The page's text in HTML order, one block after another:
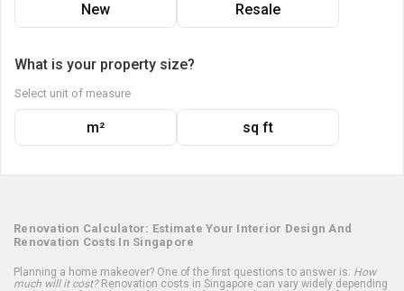
New Resale
What is your property size?
Select unit of measure
m² sq ft
Renovation Calculator: Estimate Your Interior Design And
Renovation Costs In Singapore
Planning a home makeover? One of the first questions to answer is: How
much will it cost?Renovation costs in Singapore can vary widely depending